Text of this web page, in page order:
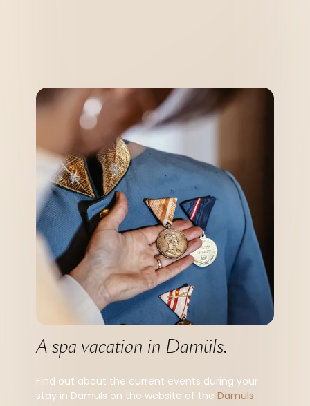
A spa vacation in Damüls.
Find out about the current events during your
stay in Damüls on the website of the Damüls